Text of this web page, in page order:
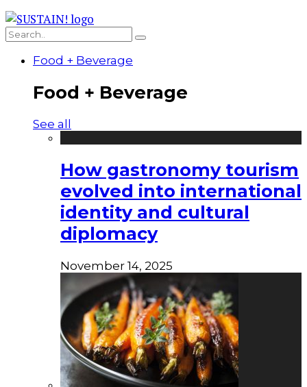
Food + Beverage
Food + Beverage
See all
How gastronomy tourism
evolved into international
identity and cultural
diplomacy
November 14, 2025